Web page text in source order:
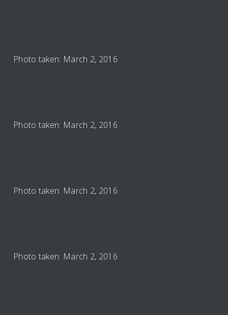
Photo taken: March 2, 2016
Photo taken: March 2, 2016
Photo taken: March 2, 2016
Photo taken: March 2, 2016